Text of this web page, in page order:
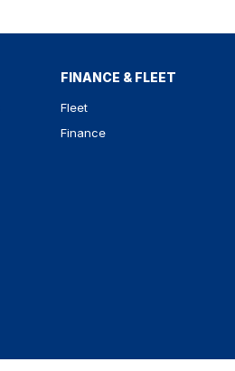
FINANCE & FLEET
Fleet
Finance